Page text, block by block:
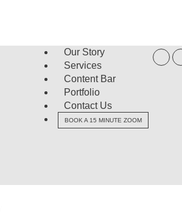
Our Story
Services
Content Bar
Portfolio
Contact Us
BOOK A 15 MINUTE ZOOM